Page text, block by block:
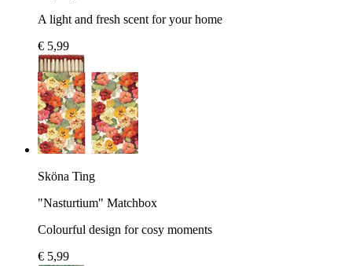
A light and fresh scent for your home
€ 5,99
Sköna Ting
"Nasturtium" Matchbox
Colourful design for cosy moments
€ 5,99